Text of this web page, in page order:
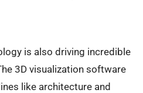
is also driving incredible
3D visualization software
like architecture and